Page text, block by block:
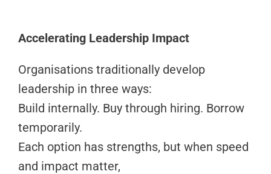
We Share
Contact Us
Accelerating Leadership Impact
Organisations traditionally develop
leadership in three ways:
Build internally. Buy through hiring. Borrow
temporarily.
Each option has strengths, but when speed
and impact matter,